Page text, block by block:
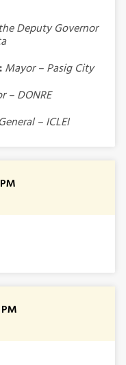
Deputy Governor
Mayor – Pasig City
– DONRE
– ICLEI